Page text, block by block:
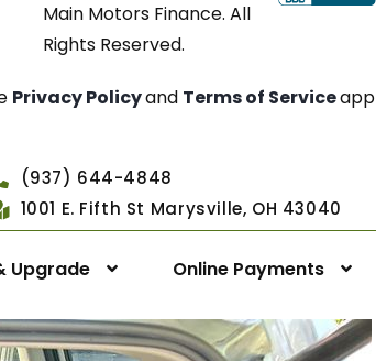
Main Motors Finance. All
Rights Reserved.
Privacy Policyand Terms of Service
(937) 644-4848
1001 E. Fifth St Marysville, OH 43040
Upgrade Online Payments